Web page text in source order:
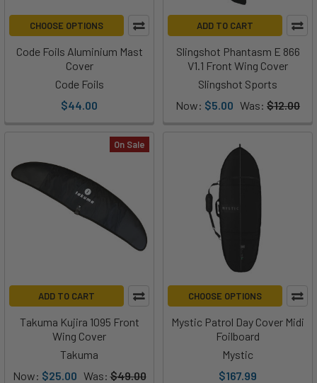
CHOOSE OPTIONS
Code Foils Aluminium Mast
Cover
Code Foils
$44.00
ADD TO CART
Slingshot Phantasm E 866
V1.1 Front Wing Cover
Slingshot Sports
Now: $5.00 Was: $12.00
On Sale
ADD TO CART
Takuma Kujira 1095 Front
Wing Cover
Takuma
Now: $25.00 Was: $49.00
CHOOSE OPTIONS
Mystic Patrol Day Cover Midi
Foilboard
Mystic
$167.99